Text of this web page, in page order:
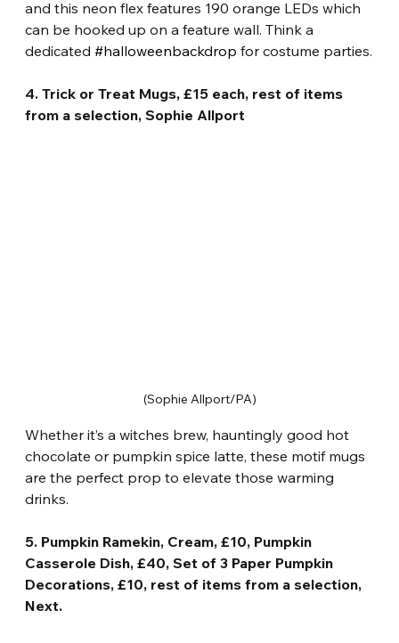
and this neon flex features 190 orange LEDs which
can be hooked up on a feature wall. Think a
dedicated #halloweenbackdrop for costume parties.
4. Trick or Treat Mugs, £15 each, rest of items
from a selection, Sophie Allport
(Sophie Allport/PA)
Whether it’s a witches brew, hauntingly good hot
chocolate or pumpkin spice latte, these motif mugs
are the perfect prop to elevate those warming
drinks.
5. Pumpkin Ramekin, Cream, £10, Pumpkin
Casserole Dish, £40, Set of 3 Paper Pumpkin
Decorations, £10, rest of items from a selection,
Next.